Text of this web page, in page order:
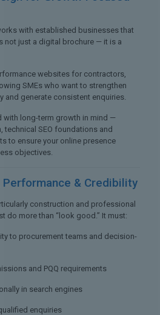
with established businesses that
not just a digital brochure — it is a
websites for contractors,
SMEs who want to strengthen
and generate consistent enquiries.
with long-term growth in mind —
SEO foundations and
to ensure your online presence
objectives.
Performance & Credibility
construction and professional
do more than “look good.” It must:
to procurement teams and decision-
and PQQ requirements
in search engines
enquiries